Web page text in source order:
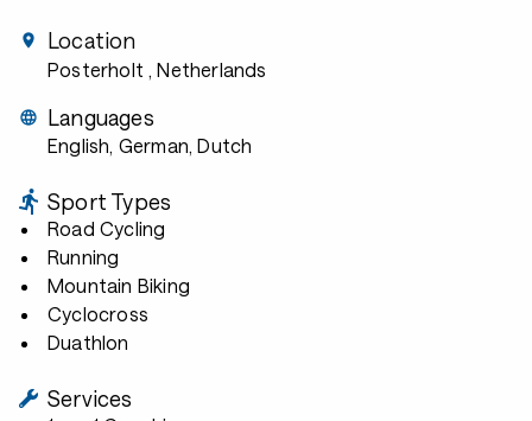
Location
Posterholt , Netherlands
Languages
English, German, Dutch
Sport Types
Road Cycling
Running
Mountain Biking
Cyclocross
Duathlon
Services